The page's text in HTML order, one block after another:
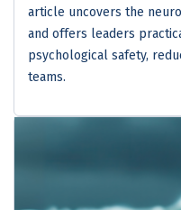
article uncovers the
and offers leaders
psychological safety,
teams.